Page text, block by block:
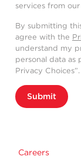
services from
By submitting
agree with the
understand my
personal data as
Privacy Choices”.
Submit
Careers